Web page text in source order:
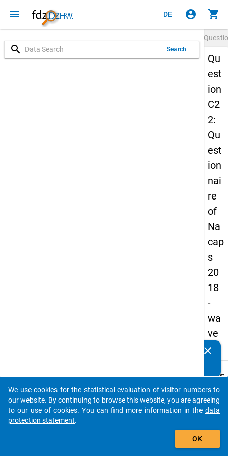
menu DE account_circle shopping_cart
search Search
Qu
est
ion
C2
2:
Qu
est
ion
nai
re
of
Na
cap
s
20
18
-
wa
ve
4
Details
C22
clear
auto_stories
add_shopping_cart
We use cookies for the statistical evaluation of visitor numbers to
our website. By continuing to browse this website, you are agreeing
to our use of cookies. You can find more information in the data
protection statement.
OK